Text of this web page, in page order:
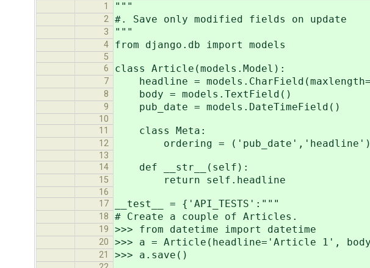
1 """
2 #. Save only modified fields on update
3 """
4 from django.db import models
5
6
class Article(models.Model):
7 headline =
8 body = models.TextField()
9 pub_date = models.DateTimeField()
10
11
class Meta:
12 ordering = ('pub_date','headline')
13
14
def __str__(self):
15 return self.headline
16
17
__test__ = {'API_TESTS':"""
18 # Create a couple of Articles.
19 >>> from datetime import datetime
20 >>> a = Article(headline='Article 1',
21 >>> a.save()